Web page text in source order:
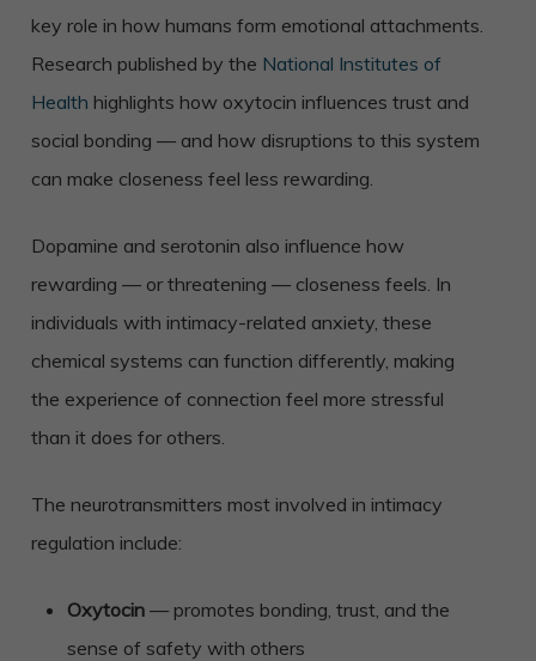
key role in how humans form emotional attachments.
Research published by the National Institutes of
Health highlights how oxytocin influences trust and
social bonding — and how disruptions to this system
can make closeness feel less rewarding.
Dopamine and serotonin also influence how
rewarding — or threatening — closeness feels. In
individuals with intimacy-related anxiety, these
chemical systems can function differently, making
the experience of connection feel more stressful
than it does for others.
The neurotransmitters most involved in intimacy
regulation include:
Oxytocin— promotes bonding, trust, and the
sense of safety with others